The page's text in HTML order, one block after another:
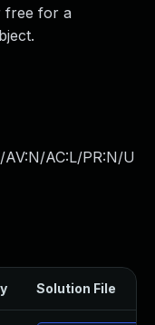
free for a
AV:N/AC:L/PR:N/U
Solution File